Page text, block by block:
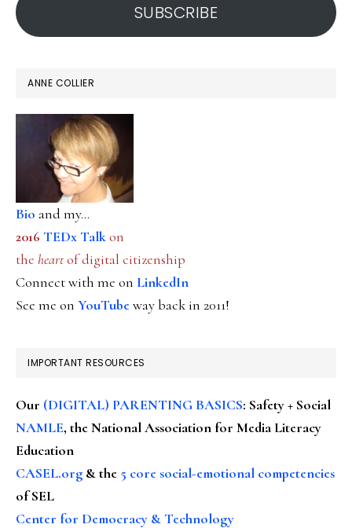
SUBSCRIBE
ANNE COLLIER
Bio and my...
2016 TEDx Talkon
the heartof digital citizenship
Connect with me on LinkedIn
See me on YouTubeway back in 2011!
IMPORTANT RESOURCES
Our (DIGITAL) PARENTING BASICS: Safety + Social
NAMLE, the National Association for Media Literacy
Education
CASEL.org & the 5 core social-emotional competencies
of SEL
Center for Democracy & Technology